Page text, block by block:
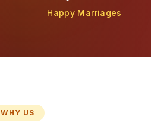
Happy Marriages
WHY US